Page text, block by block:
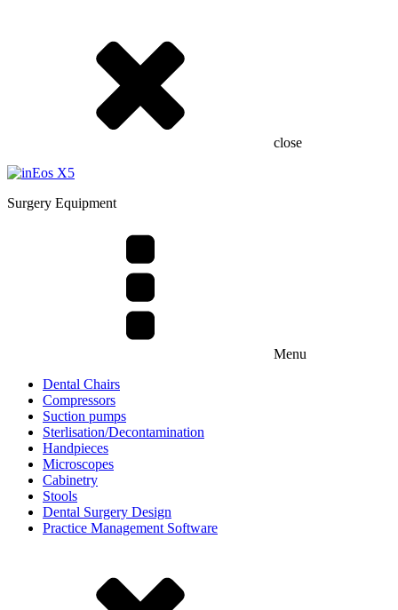
close
Surgery Equipment
Menu
Dental Chairs
Compressors
Suction pumps
Sterlisation/Decontamination
Handpieces
Microscopes
Cabinetry
Stools
Dental Surgery Design
Practice Management Software